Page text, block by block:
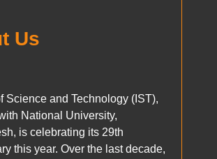
Us
Science and Technology (IST),
National University,
is celebrating its 29th
this year. Over the last decade,